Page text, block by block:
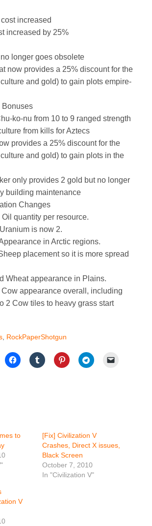
increased
increased by 25%
longer goes obsolete
now provides a 25% discount for the
and gold) to gain plots empire-
ko-nu from 10 to 9 ranged strength
from kills for Aztecs
provides a 25% discount for the
and gold) to gain plots in the
only provides 2 gold but no longer
building maintenance
Changes
quantity per resource.
is now 2.
in Arctic regions.
placement so it is more spread
Wheat appearance in Plains.
appearance overall, including
2 Cow tiles to heavy grass start
RockPaperShotgun
to
[Fix] Civilization V
Crashes, Direct X issues,
Black Screen
October 7, 2010
In "Civilization V"
V